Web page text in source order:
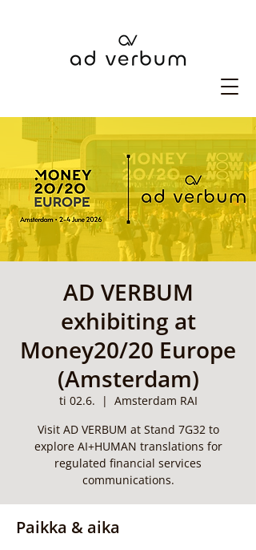
AD VERBUM
exhibiting at
Money20/20 Europe
(Amsterdam)
ti 02.6.
  |
Amsterdam RAI
Visit AD VERBUM at Stand 7G32 to
explore AI+HUMAN translations for
regulated financial services
communications.
Paikka & aika